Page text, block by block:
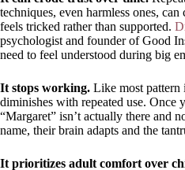
techniques, even harmless ones,
feels tricked rather than supported.
psychologist and founder of Good
need to feel understood during big
It stops working. Like most pattern
diminishes with repeated use. Once
“Margaret” isn’t actually there and
name, their brain adapts and the
It prioritizes adult comfort over